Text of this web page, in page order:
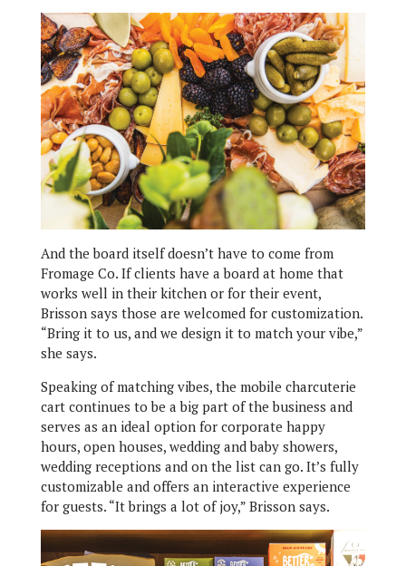
And the board itself doesn’t have to come from
Fromage Co. If clients have a board at home that
works well in their kitchen or for their event,
Brisson says those are welcomed for customization.
“Bring it to us, and we design it to match your vibe,”
she says.
Speaking of matching vibes, the mobile charcuterie
cart continues to be a big part of the business and
serves as an ideal option for corporate happy
hours, open houses, wedding and baby showers,
wedding receptions and on the list can go. It’s fully
customizable and offers an interactive experience
for guests. “It brings a lot of joy,” Brisson says.